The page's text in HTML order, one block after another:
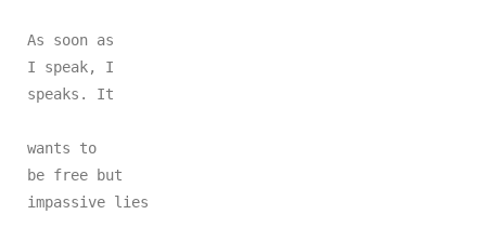
As soon as
I speak, I
speaks. It
wants to
be free but
impassive lies